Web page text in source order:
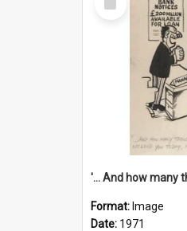
Item
Format: Image
Date: 1971